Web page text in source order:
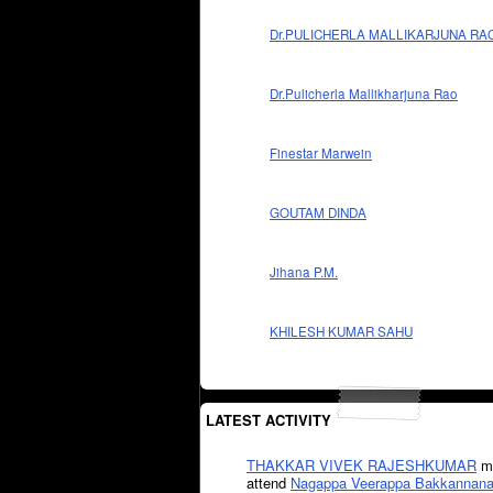
Dr.PULICHERLA MALLIKARJUNA
Dr.Pulicherla Mallikharjuna Rao
Finestar Marwein
GOUTAM DINDA
Jihana P.M.
KHILESH KUMAR SAHU
LATEST ACTIVITY
THAKKAR VIVEK RAJESHKUMAR
attend Nagappa Veerappa